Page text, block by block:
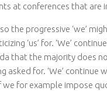
at conferences that are
the progressive ‘we’
‘us’ for. ‘We’
that the majority does
asked for. ‘We’ continue
we for example impose